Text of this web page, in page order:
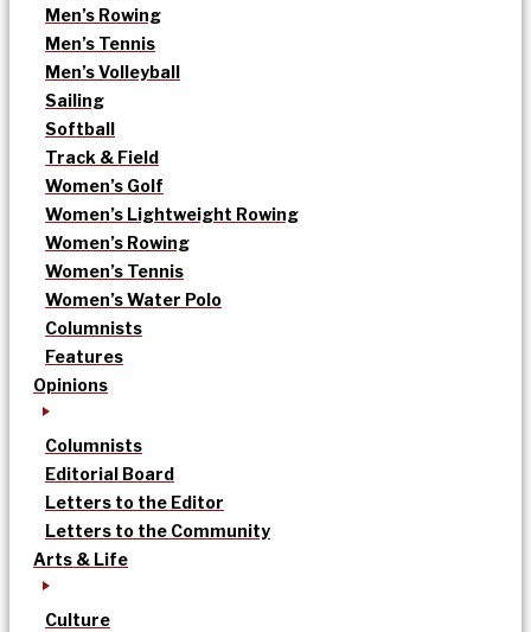
Men’s Rowing
Men’s Tennis
Men’s Volleyball
Sailing
Softball
Track & Field
Women’s Golf
Women’s Lightweight Rowing
Women’s Rowing
Women’s Tennis
Women’s Water Polo
Columnists
Features
Opinions
Columnists
Editorial Board
Letters to the Editor
Letters to the Community
Arts & Life
Culture